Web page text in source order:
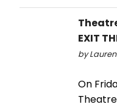
EXIT
by
On